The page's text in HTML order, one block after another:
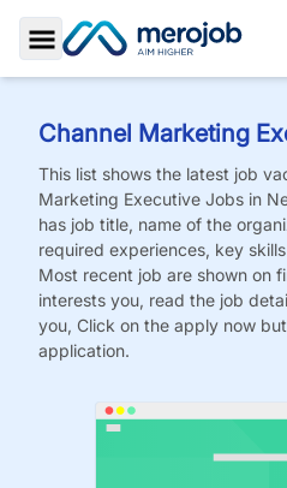
Toggle Sidebar
Channel Marketing
This list shows the latest job
Marketing Executive Jobs in
has job title, name of the
required experiences, key
Most recent job are shown on
interests you, read the job
you, Click on the apply now
application.